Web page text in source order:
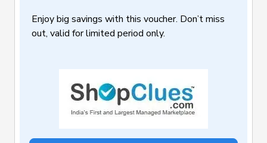
Enjoy big savings with this voucher. Don’t miss
out, valid for limited period only.